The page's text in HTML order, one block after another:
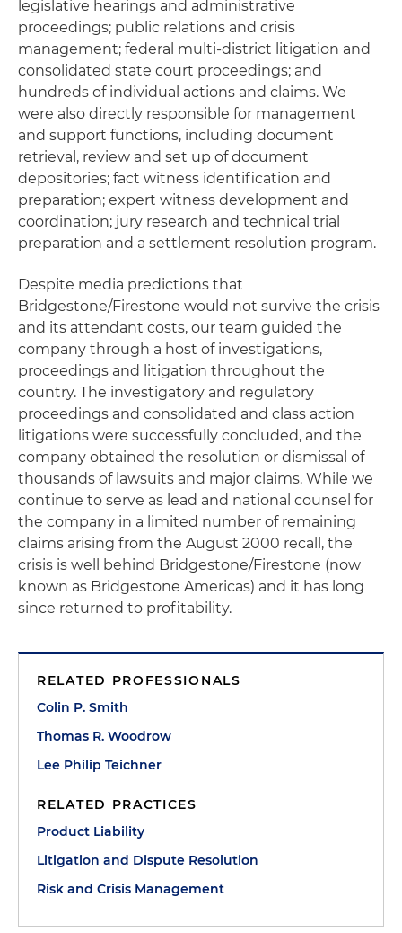
legislative hearings and administrative
proceedings; public relations and crisis
management; federal multi-district litigation and
consolidated state court proceedings; and
hundreds of individual actions and claims. We
were also directly responsible for management
and support functions, including document
retrieval, review and set up of document
depositories; fact witness identification and
preparation; expert witness development and
coordination; jury research and technical trial
preparation and a settlement resolution program.
Despite media predictions that
Bridgestone/Firestone would not survive the crisis
and its attendant costs, our team guided the
company through a host of investigations,
proceedings and litigation throughout the
country. The investigatory and regulatory
proceedings and consolidated and class action
litigations were successfully concluded, and the
company obtained the resolution or dismissal of
thousands of lawsuits and major claims. While we
continue to serve as lead and national counsel for
the company in a limited number of remaining
claims arising from the August 2000 recall, the
crisis is well behind Bridgestone/Firestone (now
known as Bridgestone Americas) and it has long
since returned to profitability.
RELATED PROFESSIONALS
Colin P. Smith
Thomas R. Woodrow
Lee Philip Teichner
RELATED PRACTICES
Product Liability
Litigation and Dispute Resolution
Risk and Crisis Management